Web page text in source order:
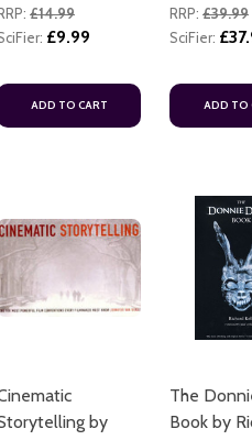
£14.99
£9.99
ADD TO CART
RRP: £39.99
SciFier:
ADD TO
by
The
Book by